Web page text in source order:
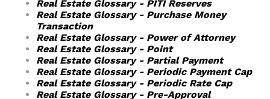
Real Estate Glossary - PITI Reserves
Real Estate Glossary - Purchase Money
Transaction
Real Estate Glossary - Power of Attorney
Real Estate Glossary - Point
Real Estate Glossary - Partial Payment
Real Estate Glossary - Periodic Payment Cap
Real Estate Glossary - Periodic Rate Cap
Real Estate Glossary - Pre-Approval